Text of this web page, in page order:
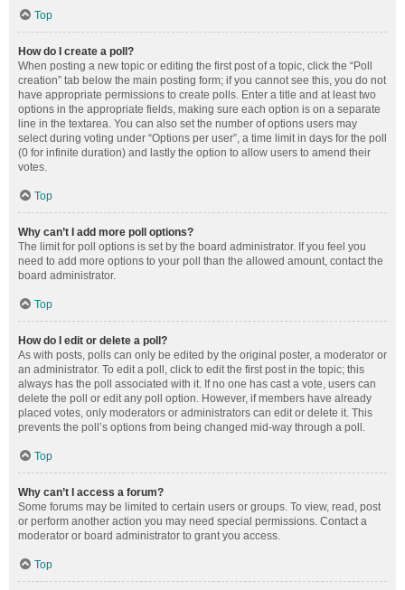
Top
How do I create a poll?
When posting a new topic or editing the first post of a topic, click the “Poll
creation” tab below the main posting form; if you cannot see this, you do not
have appropriate permissions to create polls. Enter a title and at least two
options in the appropriate fields, making sure each option is on a separate
line in the textarea. You can also set the number of options users may
select during voting under “Options per user”, a time limit in days for the poll
(0 for infinite duration) and lastly the option to allow users to amend their
votes.
Top
Why can’t I add more poll options?
The limit for poll options is set by the board administrator. If you feel you
need to add more options to your poll than the allowed amount, contact the
board administrator.
Top
How do I edit or delete a poll?
As with posts, polls can only be edited by the original poster, a moderator or
an administrator. To edit a poll, click to edit the first post in the topic; this
always has the poll associated with it. If no one has cast a vote, users can
delete the poll or edit any poll option. However, if members have already
placed votes, only moderators or administrators can edit or delete it. This
prevents the poll’s options from being changed mid-way through a poll.
Top
Why can’t I access a forum?
Some forums may be limited to certain users or groups. To view, read, post
or perform another action you may need special permissions. Contact a
moderator or board administrator to grant you access.
Top